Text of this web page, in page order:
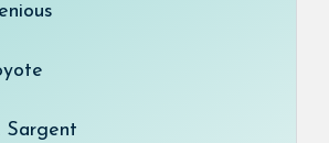
Sargent